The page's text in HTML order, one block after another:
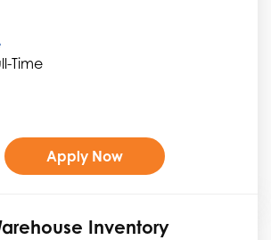
Time
Apply Now
Inventory